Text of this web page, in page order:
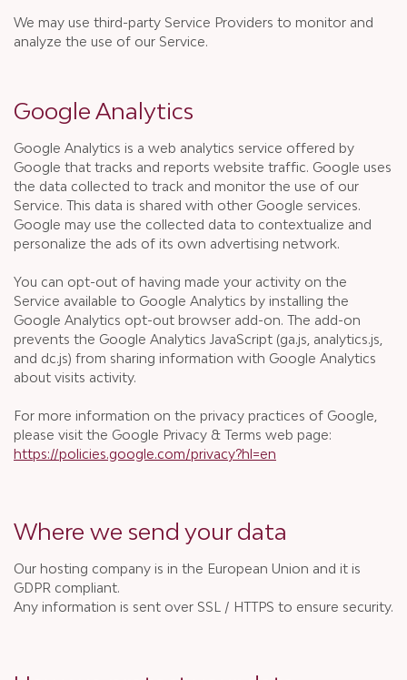
We may use third-party Service Providers to monitor and
analyze the use of our Service.
Google Analytics
Google Analytics is a web analytics service offered by
Google that tracks and reports website traffic. Google uses
the data collected to track and monitor the use of our
Service. This data is shared with other Google services.
Google may use the collected data to contextualize and
personalize the ads of its own advertising network.
You can opt-out of having made your activity on the
Service available to Google Analytics by installing the
Google Analytics opt-out browser add-on. The add-on
prevents the Google Analytics JavaScript (ga.js, analytics.js,
and dc.js) from sharing information with Google Analytics
about visits activity.
For more information on the privacy practices of Google,
please visit the Google Privacy & Terms web page:
https://policies.google.com/privacy?hl=en
Where we send your data
Our hosting company is in the European Union and it is
GDPR compliant.
Any information is sent over SSL / HTTPS to ensure security.